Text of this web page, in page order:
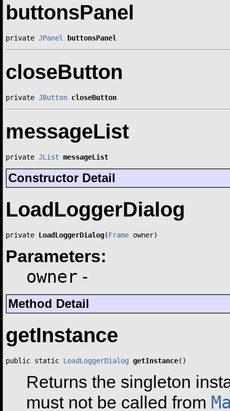
buttonsPanel
private JPanel buttonsPanel
closeButton
private JButton closeButton
messageList
private JList messageList
Constructor Detail
LoadLoggerDialog
private LoadLoggerDialog(Frame owner)
Parameters:
owner -
Method Detail
getInstance
public static LoadLoggerDialog getInstance()
Returns the singleton
must not be called from